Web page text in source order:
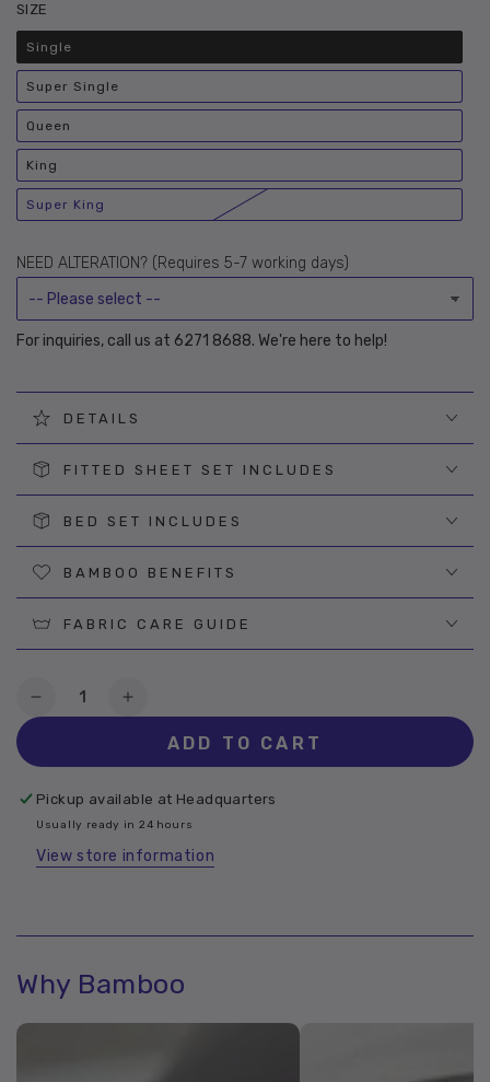
or
SIZE
Single
Variant
sold
or
unavailable
Super Single
Variant
sold
or
unavailable
Queen
Variant
sold
or
unavailable
King
Variant
sold
or
unavailable
Super King
Variant
sold
unavailable
NEED ALTERATION? (Requires 5-7 working days)
For inquiries, call us at 6271 8688. We're here to help!
DETAILS
FITTED SHEET SET INCLUDES
BED SET INCLUDES
BAMBOO BENEFITS
FABRIC CARE GUIDE
Quantity
Decrease
Bamboo
Mosstone
Increase
Bamboo
Mosstone
ADD TO CART
Pickup available at Headquarters
Usually ready in 24 hours
View store information
Why Bamboo